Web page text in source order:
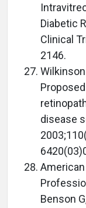
Diabetic
Clinical
2146.
Wilkinson
disease
Benson